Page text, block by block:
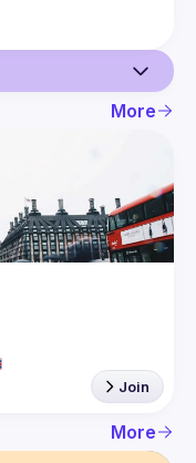
More
Join
More